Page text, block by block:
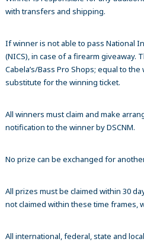
with transfers and shipping.
If winner is not able to pass National
(NICS), in case of a firearm giveaway.
Cabela’s/Bass Pro Shops; equal to
substitute for the winning ticket.
All winners must claim and make
notification to the winner by DSCNM.
No prize can be exchanged for
All prizes must be claimed within 30
not claimed within these time
All international, federal, state and